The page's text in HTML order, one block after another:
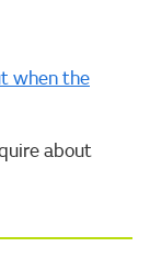
when the
about